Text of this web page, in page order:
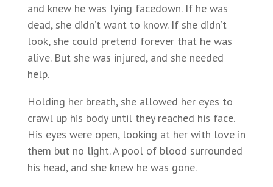
and knew he was lying facedown. If he was
dead, she didn’t want to know. If she didn’t
look, she could pretend forever that he was
alive. But she was injured, and she needed
help.
Holding her breath, she allowed her eyes to
crawl up his body until they reached his face.
His eyes were open, looking at her with love in
them but no light. A pool of blood surrounded
his head, and she knew he was gone.